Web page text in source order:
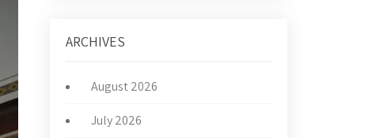
ARCHIVES
August 2026
July 2026